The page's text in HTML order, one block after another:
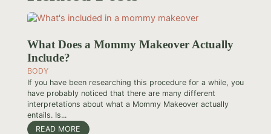
What Does a Mommy Makeover Actually
Include?
BODY
If you have been researching this procedure for a while, you
have probably noticed that there are many different
interpretations about what a Mommy Makeover actually
entails. Is...
READ MORE